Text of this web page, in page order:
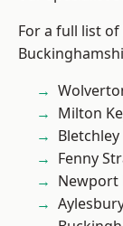
For a full list
Milton
Bletchley
Fenny
Newport